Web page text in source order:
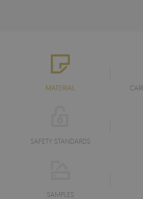
MATERIAL
SAFETY STANDARDS
SAMPLES